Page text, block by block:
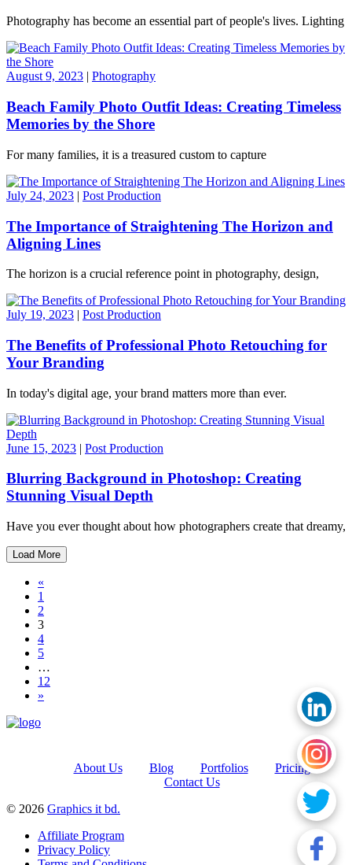
Photography has become an essential part of people's lives. Lighting
August 9, 2023 | Photography
Beach Family Photo Outfit Ideas: Creating Timeless
Memories by the Shore
For many families, it is a treasured custom to capture
July 24, 2023 | Post Production
The Importance of Straightening The Horizon and
Aligning Lines
The horizon is a crucial reference point in photography, design,
July 19, 2023 | Post Production
The Benefits of Professional Photo Retouching for
Your Branding
In today's digital age, your brand matters more than ever.
June 15, 2023 | Post Production
Blurring Background in Photoshop: Creating
Stunning Visual Depth
Have you ever thought about how photographers create that dreamy,
Load More
Posts navigation
«
1
2
3
4
5
…
12
»
About Us Blog Portfolios
Pricing
Contact Us
© 2026 Graphics it bd.
Affiliate Program
Privacy Policy